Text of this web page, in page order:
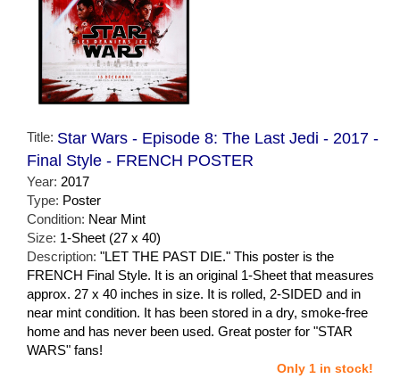
Title: Star Wars - Episode 8: The Last Jedi - 2017 -
Final Style - FRENCH POSTER
Year: 2017
Type: Poster
Condition: Near Mint
Size: 1-Sheet (27 x 40)
Description: "LET THE PAST DIE." This poster is the
FRENCH Final Style. It is an original 1-Sheet that measures
approx. 27 x 40 inches in size. It is rolled, 2-SIDED and in
near mint condition. It has been stored in a dry, smoke-free
home and has never been used. Great poster for "STAR
WARS" fans!
Only 1 in stock!